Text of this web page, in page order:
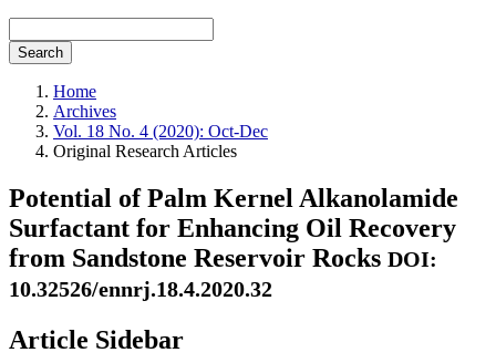
Search
Home
Archives
Vol. 18 No. 4 (2020): Oct-Dec
Original Research Articles
Potential of Palm Kernel Alkanolamide
Surfactant for Enhancing Oil Recovery
from Sandstone Reservoir Rocks DOI:
10.32526/ennrj.18.4.2020.32
Article Sidebar